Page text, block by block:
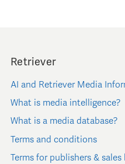
Retriever
AI and Retriever Media
What is media intelligence?
What is a media database?
Terms and conditions
Terms for publishers & sales